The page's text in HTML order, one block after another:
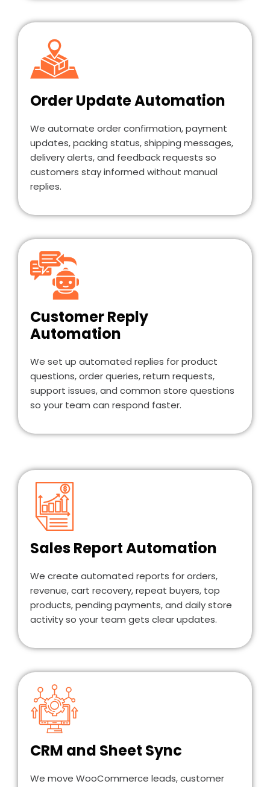
Order Update Automation
We automate order confirmation, payment
updates, packing status, shipping messages,
delivery alerts, and feedback requests so
customers stay informed without manual
replies.
Customer Reply
Automation
We set up automated replies for product
questions, order queries, return requests,
support issues, and common store questions
so your team can respond faster.
Sales Report Automation
We create automated reports for orders,
revenue, cart recovery, repeat buyers, top
products, pending payments, and daily store
activity so your team gets clear updates.
CRM and Sheet Sync
We move WooCommerce leads, customer